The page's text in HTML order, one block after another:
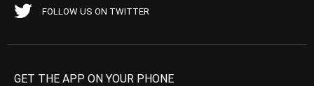
FOLLOW US ON TWITTER
GET THE APP ON YOUR PHONE